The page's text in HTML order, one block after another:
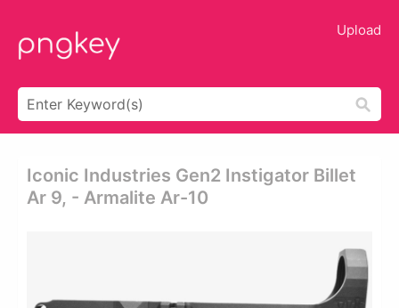
Upload
Iconic Industries Gen2 Instigator Billet
Ar 9, - Armalite Ar-10